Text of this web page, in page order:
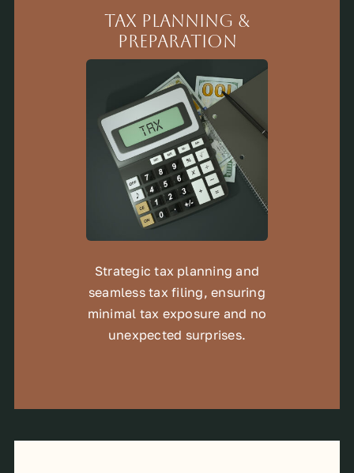
Tax Planning &
Preparation
Strategic tax planning and
seamless tax filing, ensuring
minimal tax exposure and no
unexpected surprises.